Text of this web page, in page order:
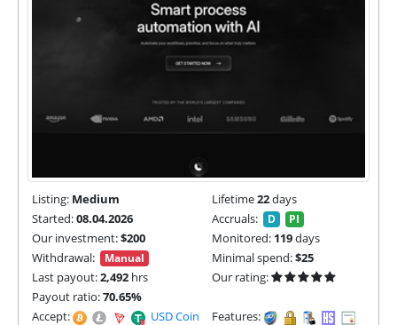
Listing: Medium Lifetime22days
Started:08.04.2026 Accruals: D PI
Our investment:$200 Monitored: 119days
Withdrawal:
Manual Minimal spend:$25
Last payout:2,492 hrs
Our rating:
Payout ratio:70.65%
Accept:
USD Coin (USDC) |
Features: